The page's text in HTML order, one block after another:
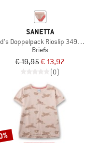
SANETTA
Doppelpack Rioslip 349293
Briefs
€ 19,95€ 13,97
(0)